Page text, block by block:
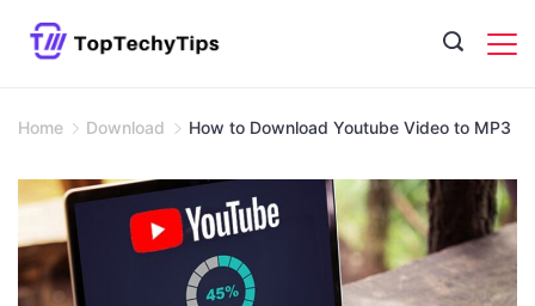
Home Download How to Download Youtube Video to MP3